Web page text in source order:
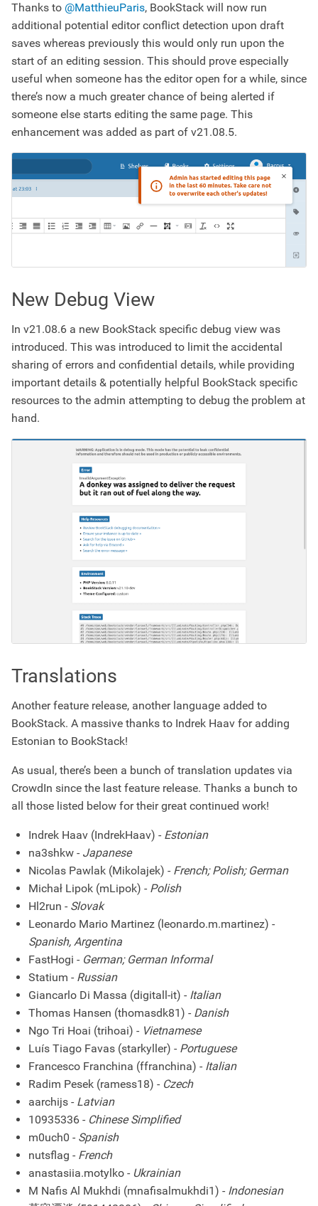
Thanks to @MatthieuParis, BookStack will now run
additional potential editor conflict detection upon draft
saves whereas previously this would only run upon the
start of an editing session. This should prove especially
useful when someone has the editor open for a while, since
there’s now a much greater chance of being alerted if
someone else starts editing the same page. This
enhancement was added as part of v21.08.5.
New Debug View
In v21.08.6 a new BookStack specific debug view was
introduced. This was introduced to limit the accidental
sharing of errors and confidential details, while providing
important details & potentially helpful BookStack specific
resources to the admin attempting to debug the problem at
hand.
Translations
Another feature release, another language added to
BookStack. A massive thanks to Indrek Haav for adding
Estonian to BookStack!
As usual, there’s been a bunch of translation updates via
CrowdIn since the last feature release. Thanks a bunch to
all those listed below for their great continued work!
Indrek Haav (IndrekHaav) - Estonian
na3shkw - Japanese
Nicolas Pawlak (Mikolajek) - French; Polish; German
Michał Lipok (mLipok) - Polish
Hl2run - Slovak
Leonardo Mario Martinez (leonardo.m.martinez) -
Spanish, Argentina
FastHogi - German; German Informal
Statium - Russian
Giancarlo Di Massa (digitall-it) - Italian
Thomas Hansen (thomasdk81) - Danish
Ngo Tri Hoai (trihoai) - Vietnamese
Luís Tiago Favas (starkyller) - Portuguese
Francesco Franchina (ffranchina) - Italian
Radim Pesek (ramess18) - Czech
aarchijs - Latvian
10935336 - Chinese Simplified
m0uch0 - Spanish
nutsflag - French
anastasiia.motylko - Ukrainian
M Nafis Al Mukhdi (mnafisalmukhdi1) - Indonesian